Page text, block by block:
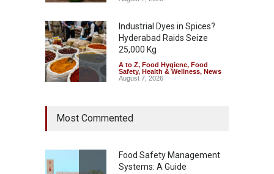
Industrial Dyes in Spices?
Hyderabad Raids Seize
25,000 Kg
A to Z, Food Hygiene, Food
Safety, Health & Wellness, News
August 7, 2026
Coloured Papads Over
Safety ,Health & Wellness
News
August 7, 2026
Most Commented
Food Safety Management
Systems: A Guide